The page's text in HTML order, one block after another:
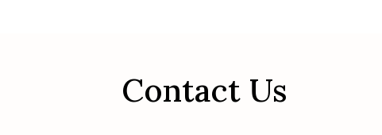
Contact Us